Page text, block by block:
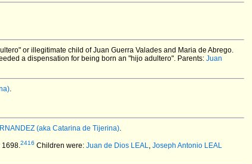
or illegitimate child of Juan Guerra Valades and Maria de Abrego.
a dispensation for being born an "hijo adultero". Parents: Juan
.
(aka Catarina de Tijerina).
1698.2416 Children were: Juan de Dios LEAL, Joseph Antonio LEAL